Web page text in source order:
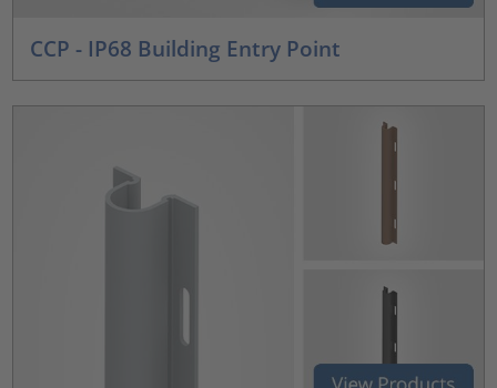
CCP - IP68 Building Entry Point